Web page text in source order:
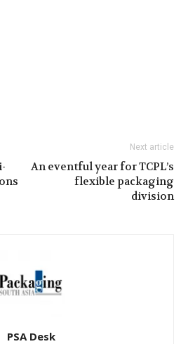
Next article
An eventful year for TCPL’s
flexible packaging
division
PSA Desk